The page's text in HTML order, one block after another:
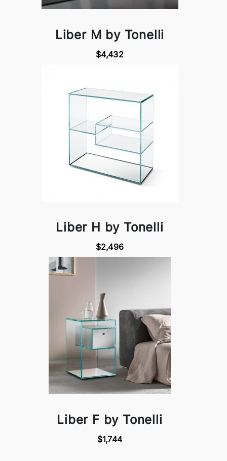
Liber M by Tonelli
$4,432
Liber H by Tonelli
$2,496
Liber F by Tonelli
$1,744